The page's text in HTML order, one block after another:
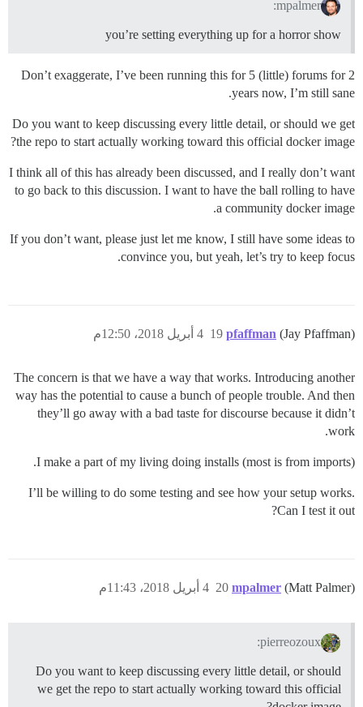
mpalmer:
you’re setting everything up for a horror show
Don’t exaggerate, I’ve been running this for 5 (little) forums for 2
years now, I’m still sane.
Do you want to keep discussing every little detail, or should we get
the repo to start actually working toward this official docker image?
I think all of this has already been discussed, and I really don’t want
to go back to this discussion. I want to have the ball rolling to have
a community docker image.
If you don’t want, please just let me know, I still have some ideas to
convince you, but yeah, let’s try to keep focus.
pfaffman (Jay Pfaffman) 4 أبريل 2018، 12:50م 19
The concern is that we have a way that works. Introducing another
way has the potential to cause a bunch of people trouble. And then
they’ll go away with a bad taste for discourse because it didn’t
work.
I make a part of my living doing installs (most is from imports).
I’ll be willing to do some testing and see how your setup works.
Can I test it out?
mpalmer (Matt Palmer) 4 أبريل 2018، 11:43م 20
pierreozoux:
Do you want to keep discussing every little detail, or should
we get the repo to start actually working toward this official